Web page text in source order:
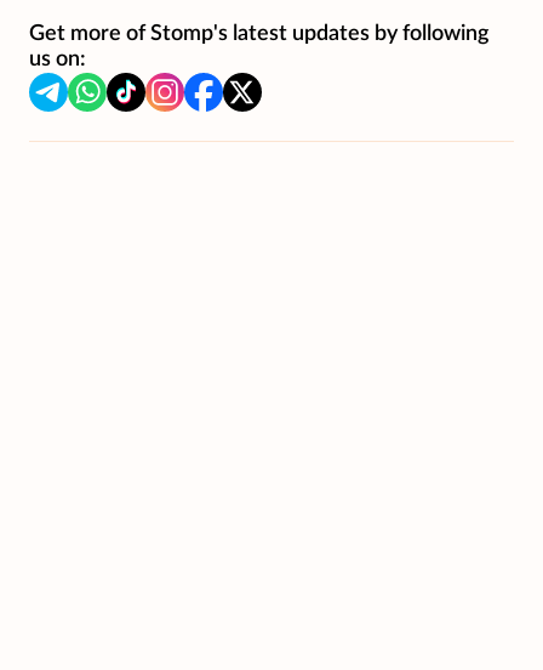
Get more of Stomp's latest updates by following
us on: